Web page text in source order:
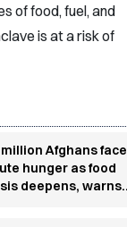
of food, fuel, and
is at a risk of
million Afghans face
hunger as food
deepens, warns